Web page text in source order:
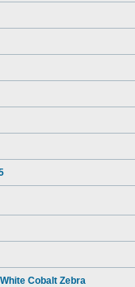
Cobalt Zebra